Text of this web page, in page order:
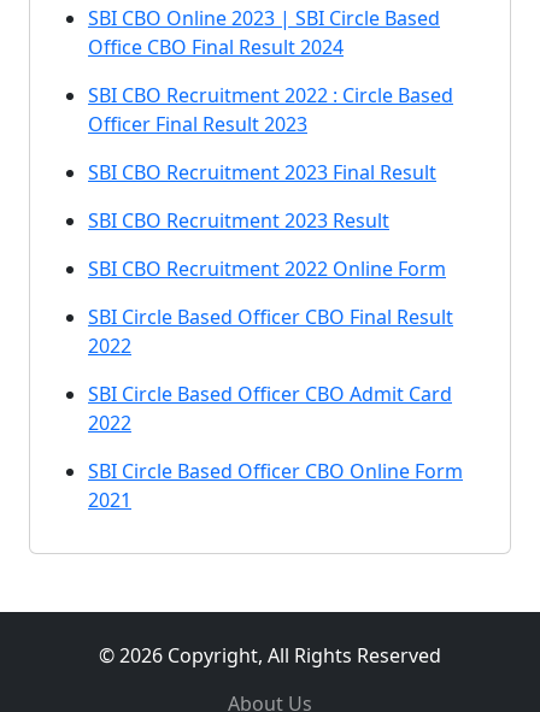
SBI CBO Online 2023 | SBI Circle Based
Office CBO Final Result 2024
SBI CBO Recruitment 2022 : Circle Based
Officer Final Result 2023
SBI CBO Recruitment 2023 Final Result
SBI CBO Recruitment 2023 Result
SBI CBO Recruitment 2022 Online Form
SBI Circle Based Officer CBO Final Result
2022
SBI Circle Based Officer CBO Admit Card
2022
SBI Circle Based Officer CBO Online Form
2021
© 2026 Copyright, All Rights Reserved
About Us